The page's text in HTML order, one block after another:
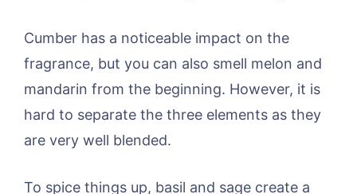
Cumber has a noticeable impact on the
fragrance, but you can also smell melon and
mandarin from the beginning. However, it is
hard to separate the three elements as they
are very well blended.
To spice things up, basil and sage create a